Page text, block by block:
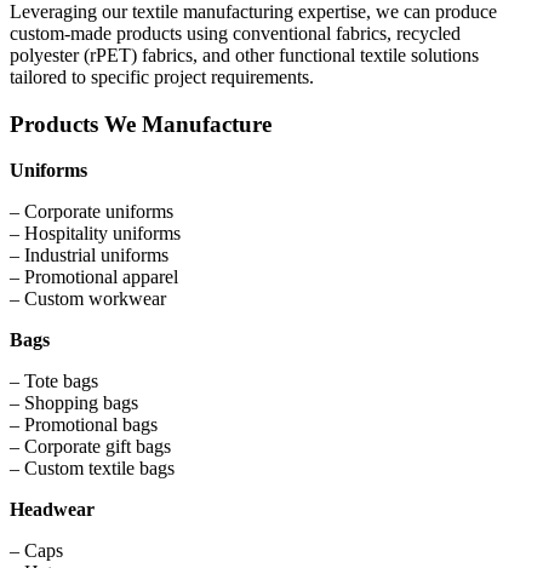
Leveraging our textile manufacturing expertise, we can produce
custom-made products using conventional fabrics, recycled
polyester (rPET) fabrics, and other functional textile solutions
tailored to specific project requirements.
Products We Manufacture
Uniforms
– Corporate uniforms
– Hospitality uniforms
– Industrial uniforms
– Promotional apparel
– Custom workwear
Bags
– Tote bags
– Shopping bags
– Promotional bags
– Corporate gift bags
– Custom textile bags
Headwear
– Caps